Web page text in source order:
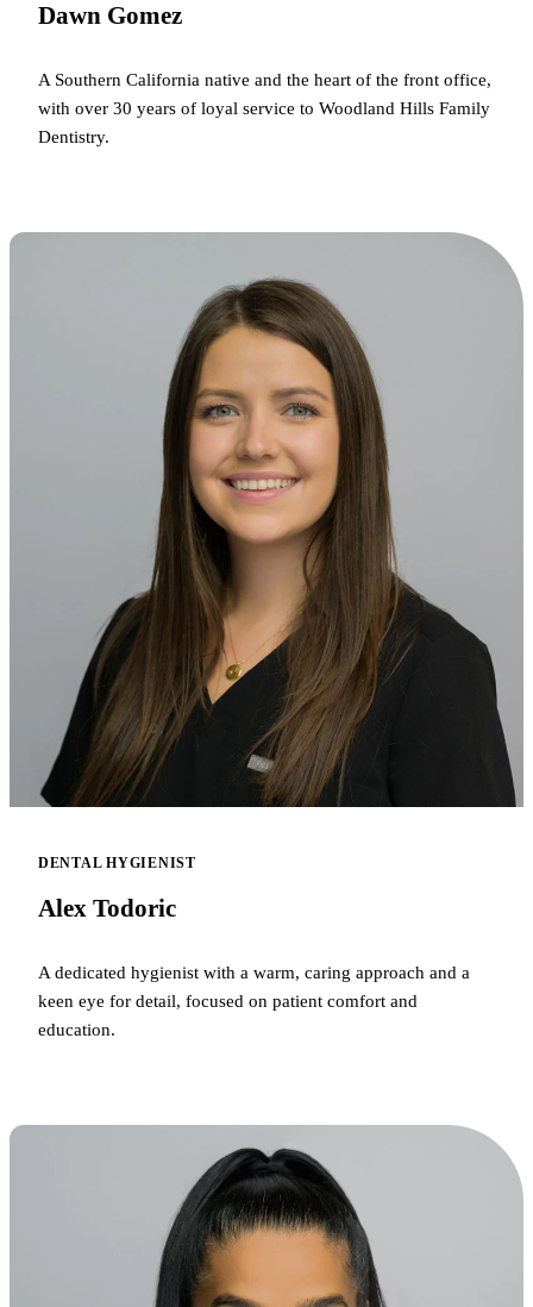
Dawn Gomez
A Southern California native and the heart of the front office,
with over 30 years of loyal service to Woodland Hills Family
Dentistry.
DENTAL HYGIENIST
Alex Todoric
A dedicated hygienist with a warm, caring approach and a
keen eye for detail, focused on patient comfort and
education.